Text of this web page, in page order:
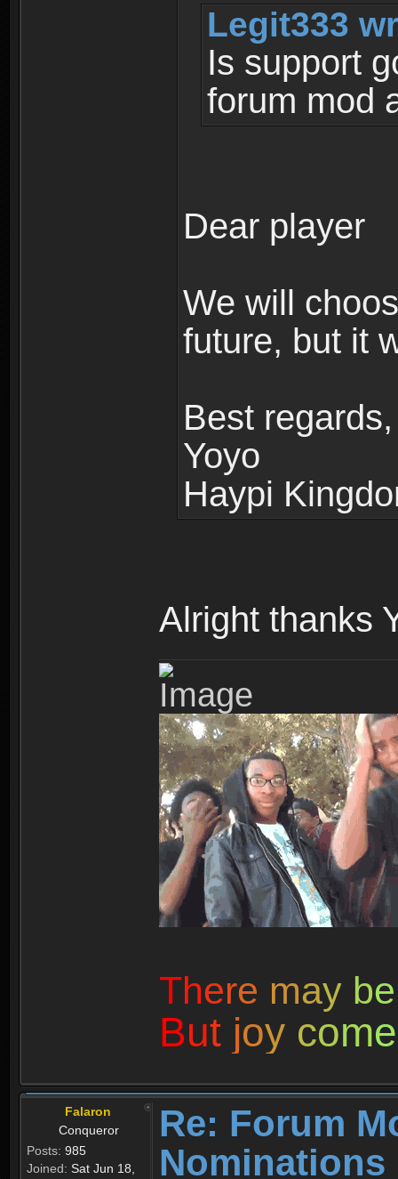
Legit333
Is support
forum mod
Dear player
We will
future, but it
Best regards,
Yoyo
Haypi
Alright thanks
There may be
But joy come
Falaron
Conqueror
Posts: 985
Joined: Sat Jun 18,
Re: Forum